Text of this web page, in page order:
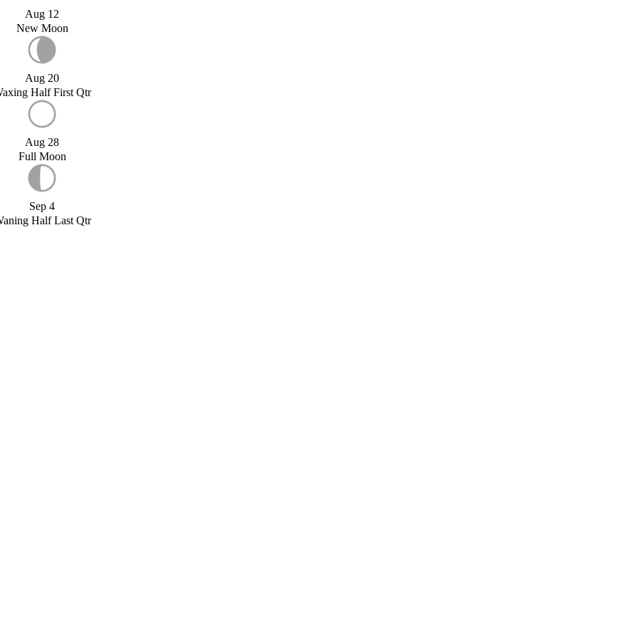
Aug 12
New Moon
Aug 20
Half First Qtr
Aug 28
Full Moon
Sep 4
Half Last Qtr